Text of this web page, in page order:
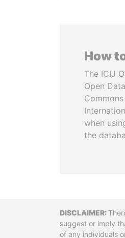
How
The ICIJ
Open
when
the
suggest or imply
of any individuals